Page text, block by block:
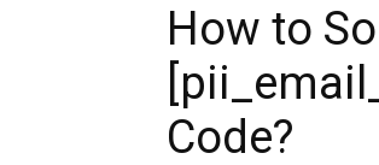
How to
Code?